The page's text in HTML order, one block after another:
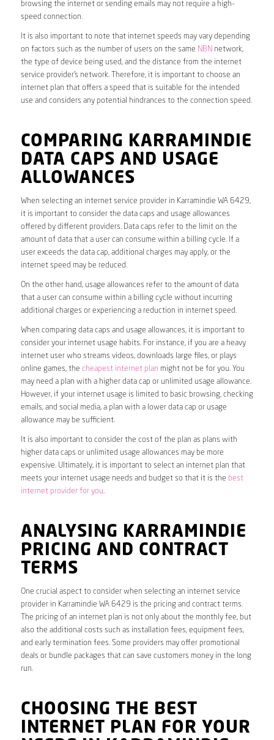
browsing the internet or sending emails may not require a high-
speed connection.
It is also important to note that internet speeds may vary depending
on factors such as the number of users on the same NBN network,
the type of device being used, and the distance from the internet
service provider’s network. Therefore, it is important to choose an
internet plan that offers a speed that is suitable for the intended
use and considers any potential hindrances to the connection speed.
COMPARING KARRAMINDIE
DATA CAPS AND USAGE
ALLOWANCES
When selecting an internet service provider in Karramindie WA 6429,
it is important to consider the data caps and usage allowances
offered by different providers. Data caps refer to the limit on the
amount of data that a user can consume within a billing cycle. If a
user exceeds the data cap, additional charges may apply, or the
internet speed may be reduced.
On the other hand, usage allowances refer to the amount of data
that a user can consume within a billing cycle without incurring
additional charges or experiencing a reduction in internet speed.
When comparing data caps and usage allowances, it is important to
consider your internet usage habits. For instance, if you are a heavy
internet user who streams videos, downloads large files, or plays
online games, the cheapest internet plan might not be for you. You
may need a plan with a higher data cap or unlimited usage allowance.
However, if your internet usage is limited to basic browsing, checking
emails, and social media, a plan with a lower data cap or usage
allowance may be sufficient.
It is also important to consider the cost of the plan as plans with
higher data caps or unlimited usage allowances may be more
expensive. Ultimately, it is important to select an internet plan that
meets your internet usage needs and budget so that it is the best
internet provider for you.
ANALYSING KARRAMINDIE
PRICING AND CONTRACT
TERMS
One crucial aspect to consider when selecting an internet service
provider in Karramindie WA 6429 is the pricing and contract terms.
The pricing of an internet plan is not only about the monthly fee, but
also the additional costs such as installation fees, equipment fees,
and early termination fees. Some providers may offer promotional
deals or bundle packages that can save customers money in the long
run.
CHOOSING THE BEST
INTERNET PLAN FOR YOUR